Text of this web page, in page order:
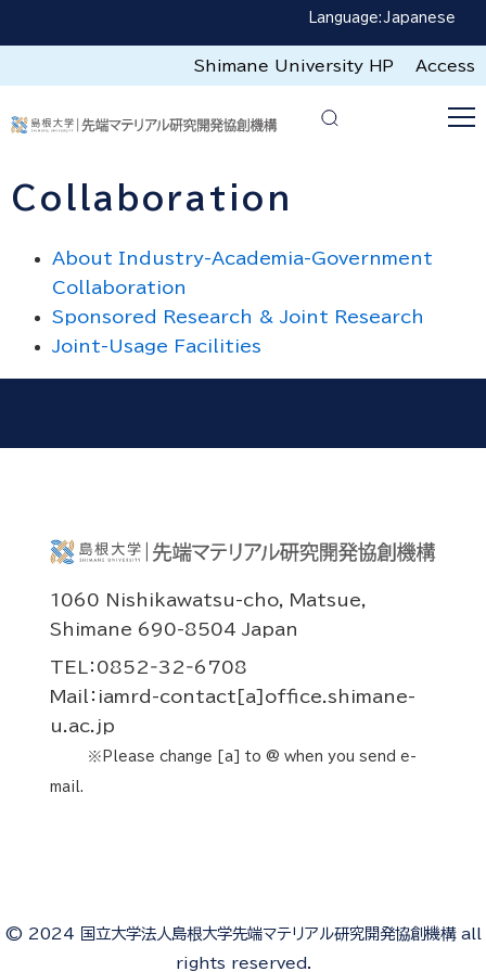
Language: Japanese
Shimane University HP Access
Collaboration
About Industry-Academia-Government
Collaboration
Sponsored Research & Joint Research
Joint-Usage Facilities
1060 Nishikawatsu-cho, Matsue,
Shimane 690-8504 Japan
TEL：0852‐32‐6708
Mail：iamrd-contact[a]office.shimane-
u.ac.jp
※Please change [a] to @ when you send e-
mail.
© 2024 国立大学法人島根大学先端マテリアル研究開発協創機構 all
rights reserved.